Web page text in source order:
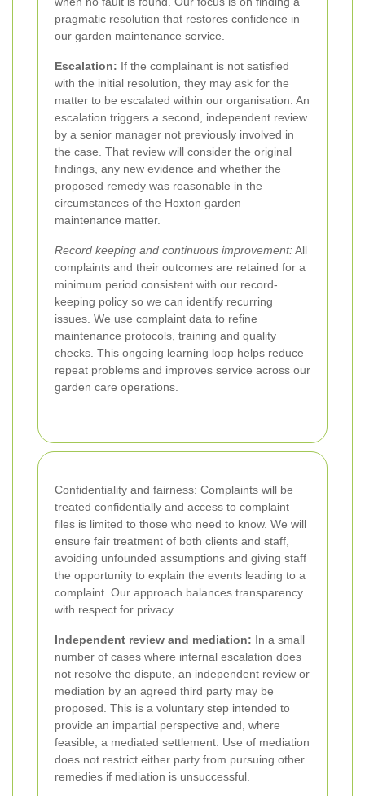
pragmatic resolution that restores confidence in
our garden maintenance service.
Escalation: If the complainant is not satisfied
with the initial resolution, they may ask for the
matter to be escalated within our organisation. An
escalation triggers a second, independent review
by a senior manager not previously involved in
the case. That review will consider the original
findings, any new evidence and whether the
proposed remedy was reasonable in the
circumstances of the Hoxton garden
maintenance matter.
Record keeping and continuous improvement:All
complaints and their outcomes are retained for a
minimum period consistent with our record-
keeping policy so we can identify recurring
issues. We use complaint data to refine
maintenance protocols, training and quality
checks. This ongoing learning loop helps reduce
repeat problems and improves service across our
garden care operations.
Confidentiality and fairness: Complaints will be
treated confidentially and access to complaint
files is limited to those who need to know. We will
ensure fair treatment of both clients and staff,
avoiding unfounded assumptions and giving staff
the opportunity to explain the events leading to a
complaint. Our approach balances transparency
with respect for privacy.
Independent review and mediation: In a small
number of cases where internal escalation does
not resolve the dispute, an independent review or
mediation by an agreed third party may be
proposed. This is a voluntary step intended to
provide an impartial perspective and, where
feasible, a mediated settlement. Use of mediation
does not restrict either party from pursuing other
remedies if mediation is unsuccessful.